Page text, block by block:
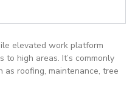
elevated work platform
to high areas. It’s commonly
roofing, maintenance, tree